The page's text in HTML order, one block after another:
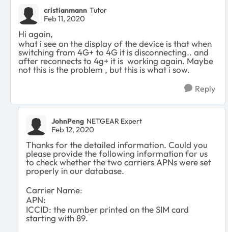
cristianmann Tutor
Feb 11, 2020
Hi again,
what i see on the display of the device is that when
switching from 4G+ to 4G it is disconnecting.. and
after reconnects to 4g+ it is working again. Maybe
not this is the problem , but this is what i sow.
Reply
JohnPeng NETGEAR Expert
Feb 12, 2020
Thanks for the detailed information. Could you
please provide the following information for us
to check whether the two carriers APNs were set
properly in our database.
Carrier Name:
APN:
ICCID: the number printed on the SIM card
starting with 89.